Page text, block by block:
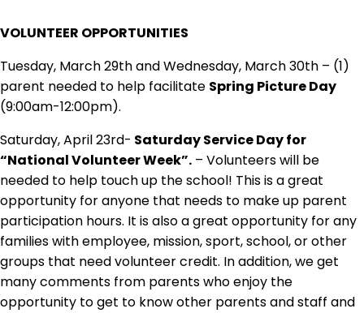
VOLUNTEER OPPORTUNITIES
Tuesday, March 29th and Wednesday, March 30th – (1)
parent needed to help facilitate Spring Picture Day
(9:00am-12:00pm).
Saturday, April 23rd- Saturday Service Day for
“National Volunteer Week”. – Volunteers will be
needed to help touch up the school! This is a great
opportunity for anyone that needs to make up parent
participation hours. It is also a great opportunity for any
families with employee, mission, sport, school, or other
groups that need volunteer credit. In addition, we get
many comments from parents who enjoy the
opportunity to get to know other parents and staff and